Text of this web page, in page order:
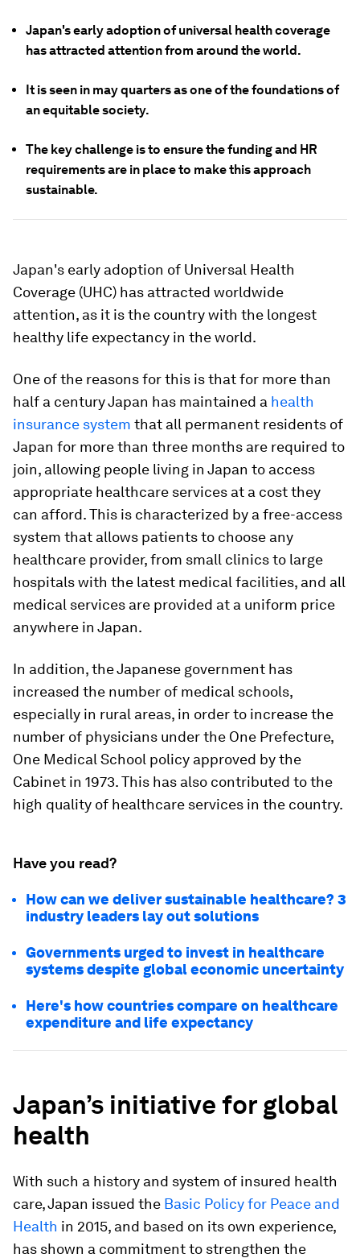
Japan's early adoption of universal health coverage
has attracted attention from around the world.
It is seen in may quarters as one of the foundations of
an equitable society.
The key challenge is to ensure the funding and HR
requirements are in place to make this approach
sustainable.
Japan's early adoption of Universal Health
Coverage (UHC) has attracted worldwide
attention, as it is the country with the longest
healthy life expectancy in the world.
One of the reasons for this is that for more than
half a century Japan has maintained a health
insurance system that all permanent residents of
Japan for more than three months are required to
join, allowing people living in Japan to access
appropriate healthcare services at a cost they
can afford. This is characterized by a free-access
system that allows patients to choose any
healthcare provider, from small clinics to large
hospitals with the latest medical facilities, and all
medical services are provided at a uniform price
anywhere in Japan.
In addition, the Japanese government has
increased the number of medical schools,
especially in rural areas, in order to increase the
number of physicians under the One Prefecture,
One Medical School policy approved by the
Cabinet in 1973. This has also contributed to the
high quality of healthcare services in the country.
Have you read?
How can we deliver sustainable healthcare? 3
industry leaders lay out solutions
Governments urged to invest in healthcare
systems despite global economic uncertainty
Here's how countries compare on healthcare
expenditure and life expectancy
Japan’s initiative for global
health
With such a history and system of insured health
care, Japan issued the Basic Policy for Peace and
Health in 2015, and based on its own experience,
has shown a commitment to strengthen the